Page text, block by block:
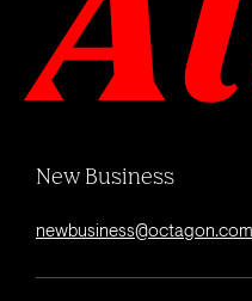
New Business
newbusiness@octagon.com